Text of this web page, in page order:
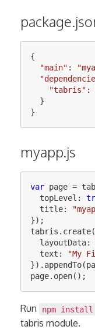
{
"main" : "
"
"tabris" :
}
}
myapp.js
var page =
topLevel :
title: "
});
tabris . create(
layoutData:
text : "My
}). appendTo(
page. open();
Run npm install
tabris module.